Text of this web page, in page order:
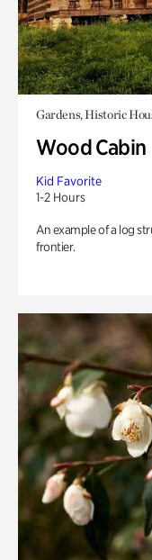
Gardens, Historic
Wood Cabin
Kid Favorite
1-2 Hours
An example of a log
frontier.